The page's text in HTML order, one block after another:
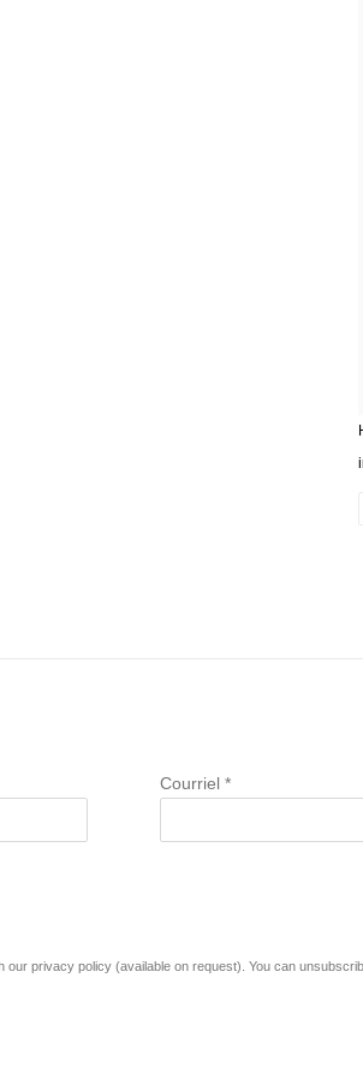
Courriel *
privacy policy (available on request). You can